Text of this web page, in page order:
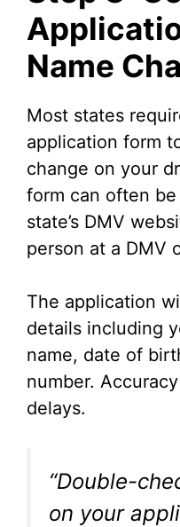
Name
Most states
application form
change on your
form can often
state’s DMV
person at a DMV
The application
details including
name, date of
number.
delays.
“Double-
on your